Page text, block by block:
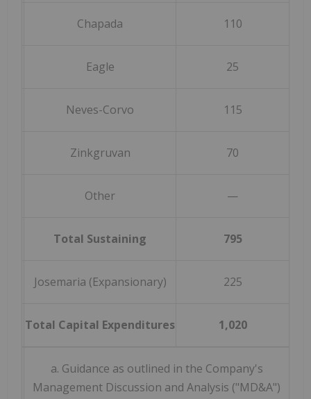
Chapada 110
Eagle 25
Neves-Corvo 115
Zinkgruvan 70
Other —
Total Sustaining 795
Josemaria (Expansionary) 225
Total Capital Expenditures 1,020
a. Guidance as outlined in the Company's
Management Discussion and Analysis ("MD&A")